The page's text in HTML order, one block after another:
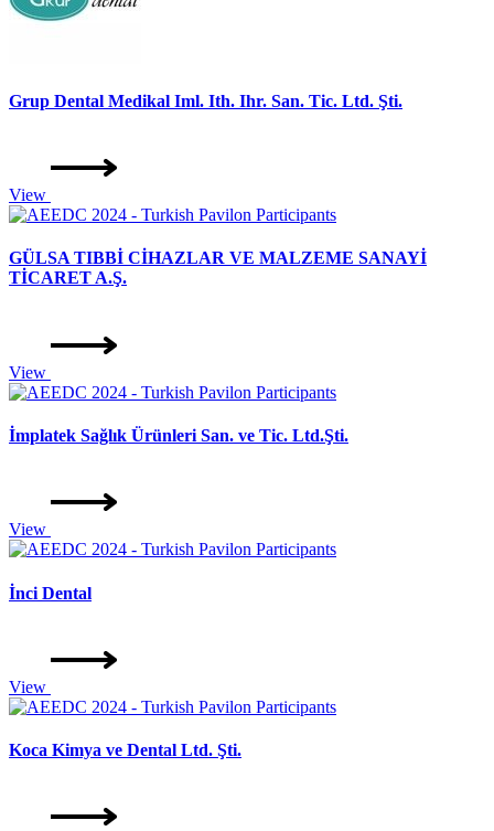
Grup Dental Medikal Iml. Ith. Ihr. San. Tic. Ltd. Şti.
View
GÜLSA TIBBİ CİHAZLAR VE MALZEME SANAYİ
TİCARET A.Ş.
View
İmplatek Sağlık Ürünleri San. ve Tic. Ltd.Şti.
View
İnci Dental
View
Koca Kimya ve Dental Ltd. Şti.